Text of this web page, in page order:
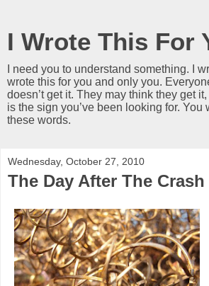
I Wrote This For
I need you to understand something. I
wrote this for you and only you.
doesn’t get it. They may think they get
is the sign you’ve been looking for. You
these words.
Wednesday, October 27, 2010
The Day After The Crash